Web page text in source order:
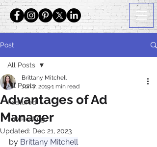
Post
All Posts
Featured
Job Posting
All Posts
Advantages of Ad
Manager
Brittany Mitchell
Jun 7, 20191 min read
Updated: Dec 21, 2023
by Brittany Mitchell